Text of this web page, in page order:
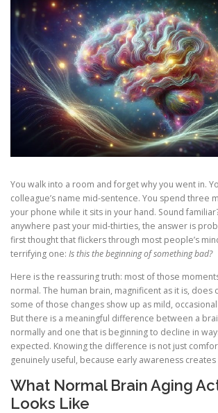
You walk into a room and forget why you went in.
colleague’s name mid-sentence. You spend three
your phone while it sits in your hand. Sound
anywhere past your mid-thirties, the answer is
first thought that flickers through most people’s
terrifying one: Is this the beginning of something bad?
Here is the reassuring truth: most of those
normal. The human brain, magnificent as it is, does
some of those changes show up as mild,
But there is a meaningful difference between a
normally and one that is beginning to decline in
expected. Knowing the difference is not just
genuinely useful, because early awareness
What Normal Brain Aging
Looks Like